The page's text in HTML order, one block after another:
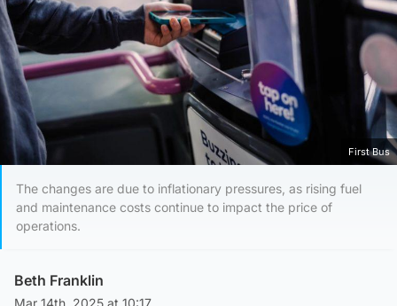
First Bus
The changes are due to inflationary pressures, as rising fuel
and maintenance costs continue to impact the price of
operations.
Beth Franklin
Mar 14th, 2025 at 10:17